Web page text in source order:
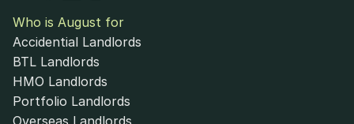
Who is August for
Accidential Landlords
BTL Landlords
HMO Landlords
Portfolio Landlords
Overseas Landlords